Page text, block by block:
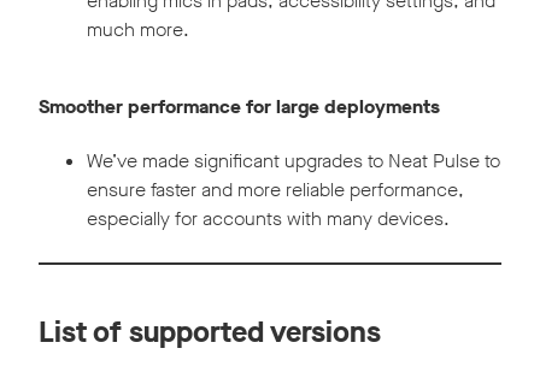
much more.
Smoother performance for large deployments
We’ve made significant upgrades to Neat Pulse to
ensure faster and more reliable performance,
especially for accounts with many devices.
List of supported versions